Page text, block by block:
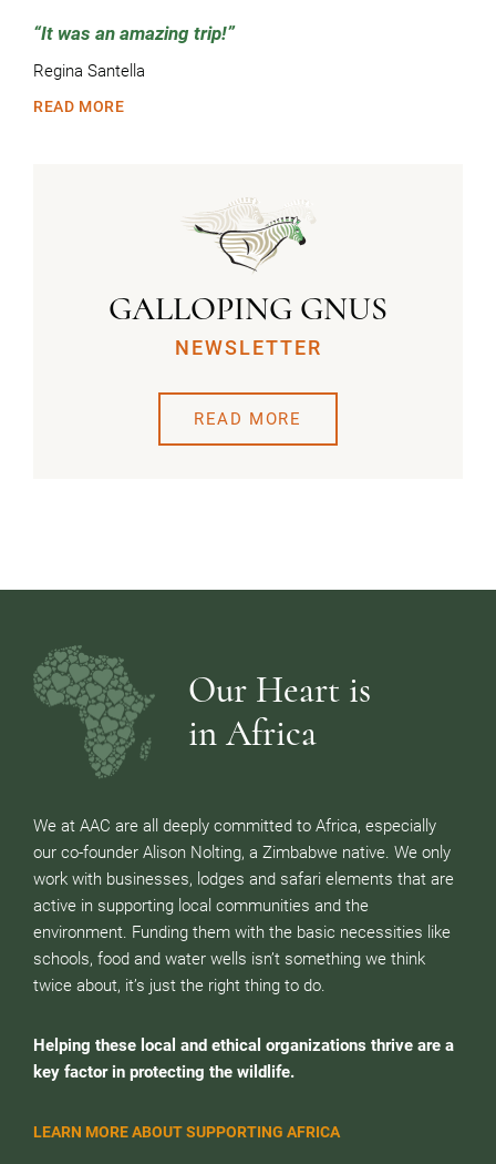
It was an amazing trip!
Regina Santella
READ MORE
GALLOPING GNUS
NEWSLETTER
READ MORE
Our Heart is
in Africa
We at AAC are all deeply committed to Africa, especially
our co-founder Alison Nolting, a Zimbabwe native. We only
work with businesses, lodges and safari elements that are
active in supporting local communities and the
environment. Funding them with the basic necessities like
schools, food and water wells isn’t something we think
twice about, it’s just the right thing to do.
Helping these local and ethical organizations thrive are a
key factor in protecting the wildlife.
LEARN MORE ABOUT SUPPORTING AFRICA